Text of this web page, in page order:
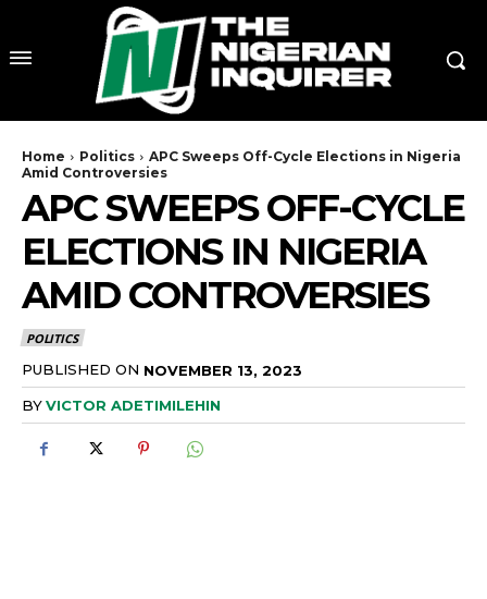
Home Politics
APC Sweeps Off-Cycle Elections in Nigeria
Amid Controversies
APC SWEEPS OFF-CYCLE
ELECTIONS IN NIGERIA
AMID CONTROVERSIES
POLITICS
PUBLISHED ON NOVEMBER 13, 2023
BYVICTOR ADETIMILEHIN